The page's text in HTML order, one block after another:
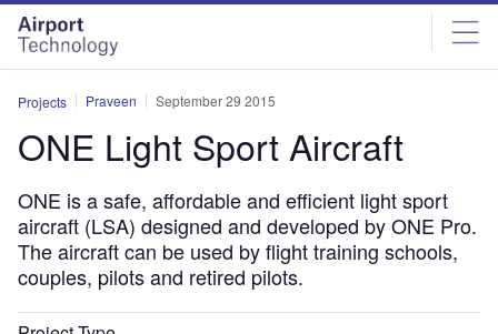
Skip
menu
Skip
page
content
Projects Praveen September 29 2015
ONE Light Sport Aircraft
ONE is a safe, affordable and efficient light sport
aircraft (LSA) designed and developed by ONE Pro.
The aircraft can be used by flight training schools,
couples, pilots and retired pilots.